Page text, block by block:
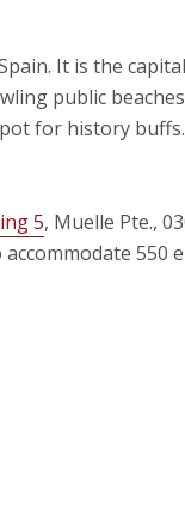
It is the
public
for history
5, Muelle Pte.,
550